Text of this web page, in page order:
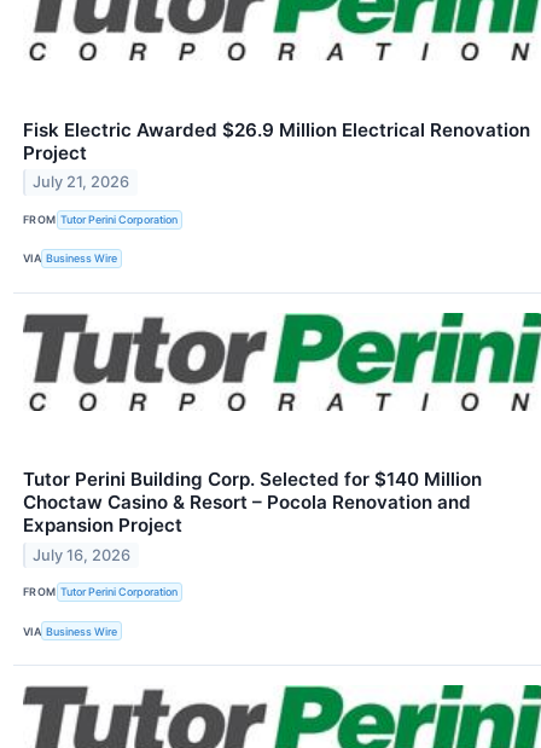
Fisk Electric Awarded $26.9 Million Electrical Renovation
Project
July 21, 2026
FROM Tutor Perini Corporation
VIA Business Wire
Tutor Perini Building Corp. Selected for $140 Million
Choctaw Casino & Resort – Pocola Renovation and
Expansion Project
July 16, 2026
FROM Tutor Perini Corporation
VIA Business Wire